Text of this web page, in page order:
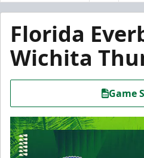
Florida
Wichita
Game